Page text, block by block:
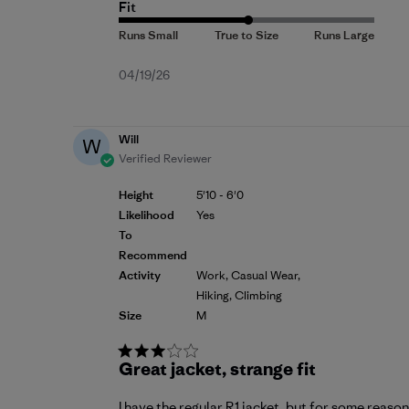
Fit
Published
04/19/26
W
Will
Verified Reviewer
Height
Likelihood
To
Recommend
Activity
Size
5'10 - 6'0
Yes
Work, Casual Wear,
Hiking, Climbing
M
Great jacket, strange fit